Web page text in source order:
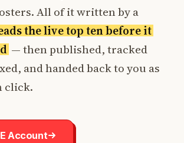
All of it written by a
the live top ten before it
— then published, tracked
and handed back to you as
click.
Account